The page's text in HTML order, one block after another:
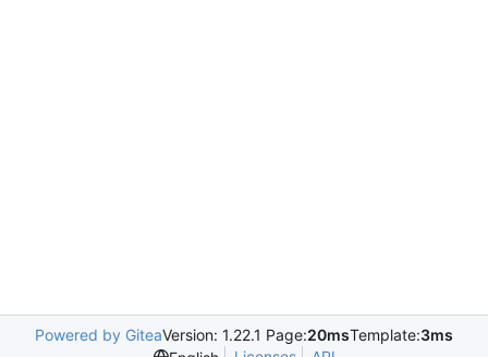
Powered by GiteaVersion: 1.22.1 Page:20msTemplate:3ms